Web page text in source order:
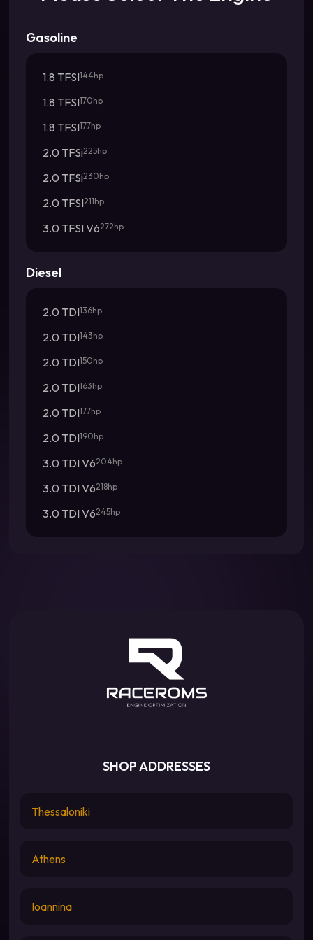
Gasoline
1.8 TFSI144hp
1.8 TFSI170hp
1.8 TFSI177hp
2.0 TFSi225hp
2.0 TFSi230hp
2.0 TFSI211hp
3.0 TFSI V6272hp
Diesel
2.0 TDI136hp
2.0 TDI143hp
2.0 TDI150hp
2.0 TDI163hp
2.0 TDI177hp
2.0 TDI190hp
3.0 TDI V6204hp
3.0 TDI V6218hp
3.0 TDI V6245hp
SHOP ADDRESSES
Thessaloniki
Athens
Ioannina